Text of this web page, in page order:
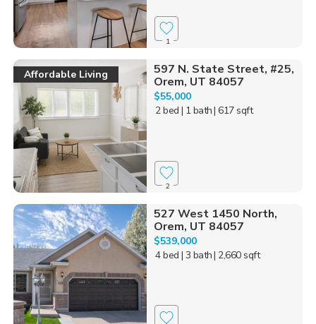
1
Affordable Living
597 N. State Street, #25,
Orem, UT 84057
$55,000
2 bed | 1 bath| 617 sqft
2
527 West 1450 North,
Orem, UT 84057
$539,000
4 bed | 3 bath| 2,660 sqft